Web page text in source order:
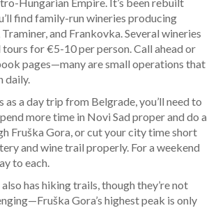
find family-run wineries producing
and Frankovka. Several wineries
for €5-10 per person. Call ahead or
pages—many are small operations that
daily.
as a day trip from Belgrade, you’ll need to
more time in Novi Sad proper and do a
Fruška Gora, or cut your city time short
and wine trail properly. For a weekend
to each.
has hiking trails, though they’re not
Gora’s highest peak is only